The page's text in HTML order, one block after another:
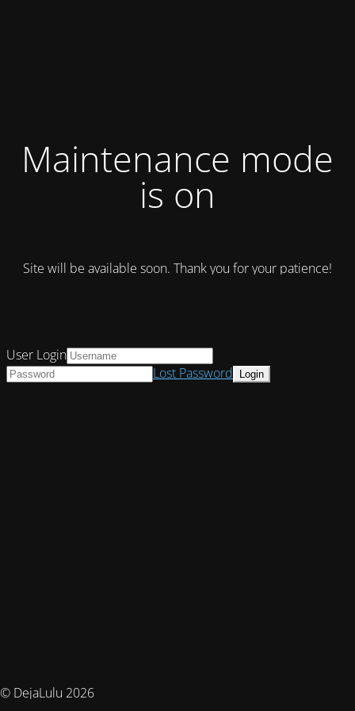
Maintenance mode
is on
Site will be available soon. Thank you for your patience!
© DejaLulu 2026
User Login
Lost Password